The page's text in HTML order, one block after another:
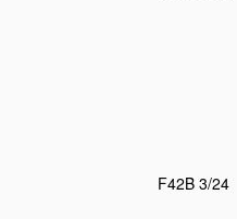
F42B 3/24